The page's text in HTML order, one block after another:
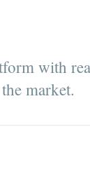
with
market.